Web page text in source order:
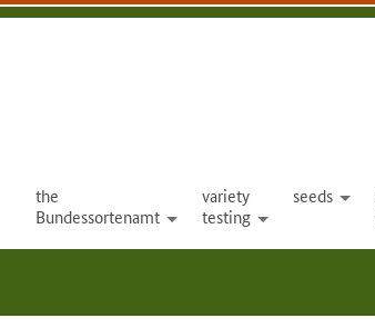
the
Bundessortenamt open
variety
testing open
seeds open